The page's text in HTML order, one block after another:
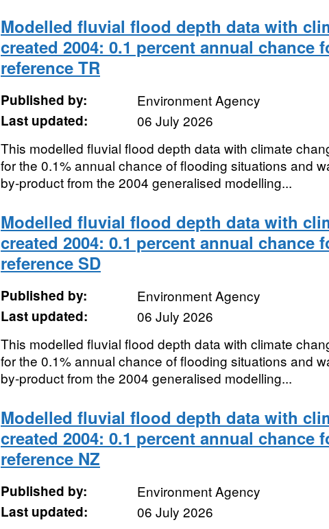
Modelled fluvial flood depth data with
created 2004: 0.1 percent annual chance
reference TR
Published by:
Environment Agency
Last updated:
06 July 2026
This modelled fluvial flood depth data with climate
for the 0.1% annual chance of flooding situations and
by-product from the 2004 generalised modelling...
Modelled fluvial flood depth data with
created 2004: 0.1 percent annual chance
reference SD
Published by:
Environment Agency
Last updated:
06 July 2026
This modelled fluvial flood depth data with climate
for the 0.1% annual chance of flooding situations and
by-product from the 2004 generalised modelling...
Modelled fluvial flood depth data with
created 2004: 0.1 percent annual chance
reference NZ
Published by:
Environment Agency
Last updated:
06 July 2026